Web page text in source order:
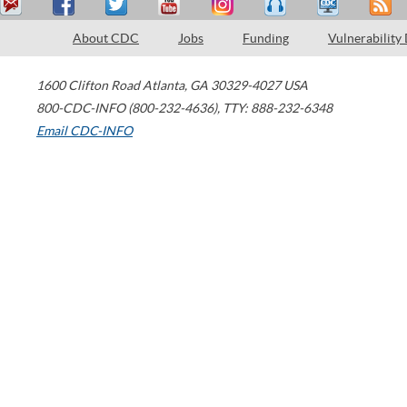
About CDC Jobs Funding Vulnerability
1600 Clifton Road Atlanta, GA 30329-4027 USA
800-CDC-INFO (800-232-4636), TTY: 888-232-6348
Email CDC-INFO